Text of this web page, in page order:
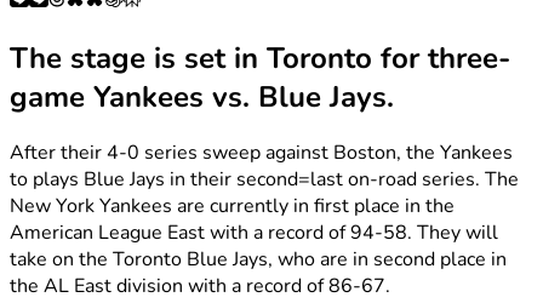
The stage is set in Toronto for three-
game Yankees vs. Blue Jays.
After their 4-0 series sweep against Boston, the Yankees
to plays Blue Jays in their second=last on-road series. The
New York Yankees are currently in first place in the
American League East with a record of 94-58. They will
take on the Toronto Blue Jays, who are in second place in
the AL East division with a record of 86-67.